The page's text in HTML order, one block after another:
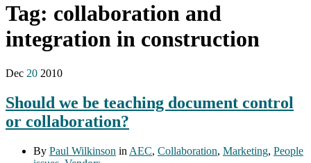
Tag: collaboration and
integration in construction
Dec 20 2010
Should we be teaching document control
or collaboration?
By Paul Wilkinson in AEC, Collaboration, Marketing, People